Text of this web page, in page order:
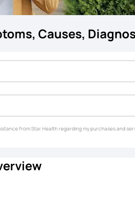
Causes,
from Star Health regarding my purchases and